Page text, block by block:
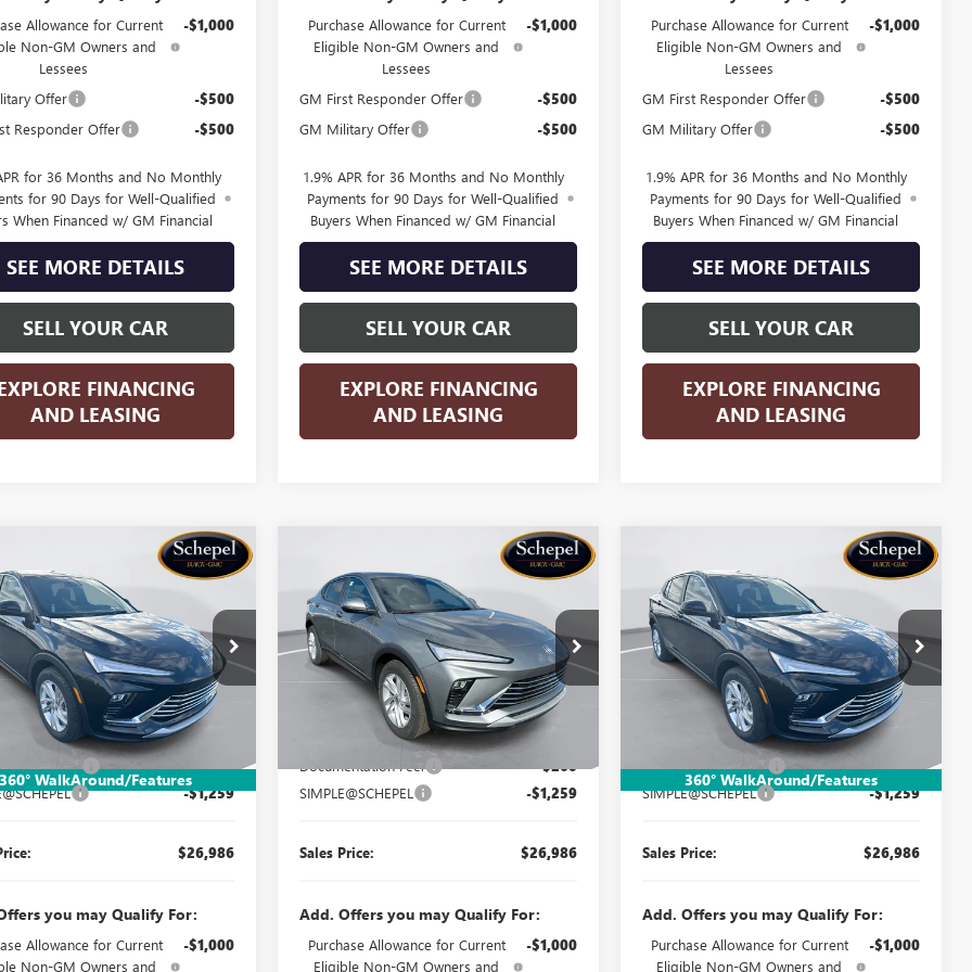
Allowance for Current
Non-GM Owners and
Lessees
-$1,000
Offer -$500
Responder Offer -$500
for 36 Months and No Monthly
for 90 Days for Well-Qualified
When Financed w/ GM Financial
SEE MORE DETAILS
SELL YOUR CAR
FINANCING
AND LEASING
Purchase Allowance for Current
Eligible Non-GM Owners and
Lessees
-$1,000
GM First Responder Offer -$500
GM Military Offer -$500
1.9% APR for 36 Months and No Monthly
Payments for 90 Days for Well-Qualified
Buyers When Financed w/ GM Financial
SEE MORE DETAILS
SELL YOUR CAR
EXPLORE FINANCING
AND LEASING
Purchase Allowance for Current
Eligible Non-GM Owners and
Lessees
-$1,000
GM First Responder Offer -$500
GM Military Offer -$500
1.9% APR for 36 Months and No Monthly
Payments for 90 Days for Well-Qualified
Buyers When Financed w/ GM Financial
SEE MORE DETAILS
SELL YOUR CAR
EXPLORE FINANCING
AND LEASING
360° WalkAround/Features
BUICK
PREFERRED
Drop
Stock:TB540
4TQ58
Ext.
WINDOW STICKER
$26,986
Less
$27,985
Fee: $260
-$1,259
$26,986
you may Qualify For:
Allowance for Current
Non-GM Owners and
-$1,000
NEW2026BUICK
ENVISTAPREFERRED
Price Drop
VIN:KL47LAEP7TB181991Stock:TB5X173
Model:4TQ58
Ext.
WINDOW STICKER
$1,259
SAVINGS
$26,986
Less
$27,985
Documentation Fee: $260
SIMPLE@SCHEPEL -$1,259
Sales Price: $26,986
Add. Offers you may Qualify For:
Purchase Allowance for Current
Eligible Non-GM Owners and
-$1,000
360° WalkAround/Features
NEW2026BUICK
ENVISTAPREFERRED
Price Drop
VIN:KL47LAEPXTB212778Stock:TB5X201
Model:4TQ58
Ext.
WINDOW STICKER
$1,259
SAVINGS
$26,986
Less
$27,985
Documentation Fee: $260
SIMPLE@SCHEPEL -$1,259
Sales Price: $26,986
Add. Offers you may Qualify For:
Purchase Allowance for Current
Eligible Non-GM Owners and
-$1,000